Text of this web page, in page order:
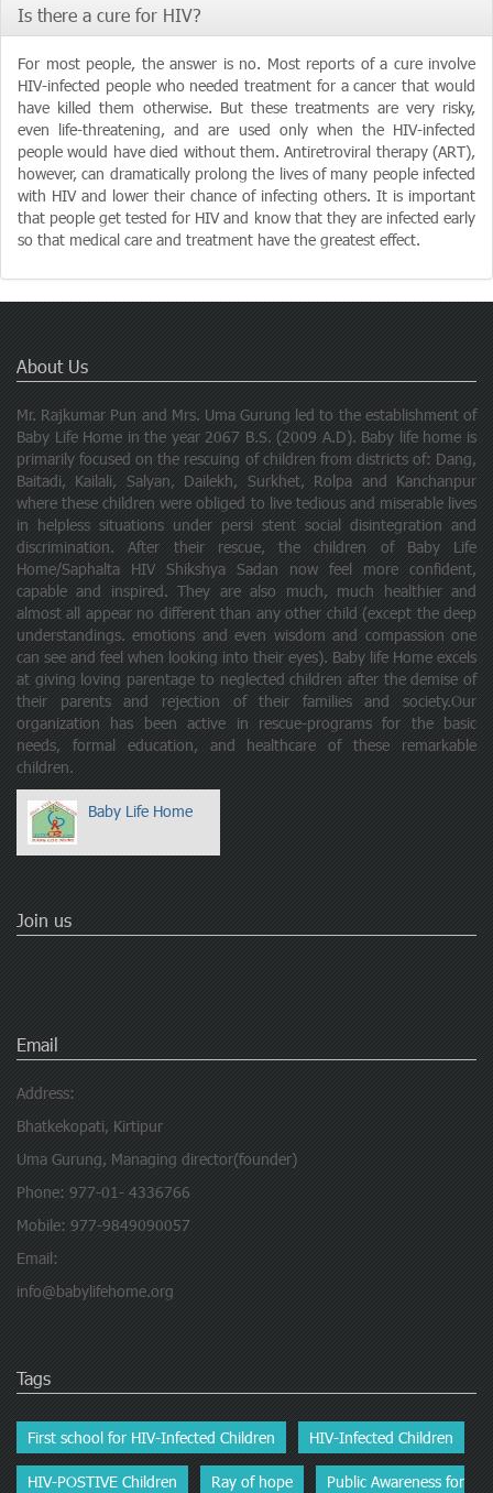
Is there a cure for HIV?
For most people, the answer is no. Most reports of a cure involve
HIV-infected people who needed treatment for a cancer that would
have killed them otherwise. But these treatments are very risky,
even life-threatening, and are used only when the HIV-infected
people would have died without them. Antiretroviral therapy (ART),
however, can dramatically prolong the lives of many people infected
with HIV and lower their chance of infecting others. It is important
that people get tested for HIV and know that they are infected early
so that medical care and treatment have the greatest effect.
About Us
Mr. Rajkumar Pun and Mrs. Uma Gurung led to the establishment of
Baby Life Home in the year 2067 B.S. (2009 A.D). Baby life home is
primarily focused on the rescuing of children from districts of: Dang,
Baitadi, Kailali, Salyan, Dailekh, Surkhet, Rolpa and Kanchanpur
where these children were obliged to live tedious and miserable lives
in helpless situations under persi stent social disintegration and
discrimination. After their rescue, the children of Baby Life
Home/Saphalta HIV Shikshya Sadan now feel more confident,
capable and inspired. They are also much, much healthier and
almost all appear no different than any other child (except the deep
understandings. emotions and even wisdom and compassion one
can see and feel when looking into their eyes). Baby life Home excels
at giving loving parentage to neglected children after the demise of
their parents and rejection of their families and society.Our
organization has been active in rescue-programs for the basic
needs, formal education, and healthcare of these remarkable
children.
Baby Life Home
Join us
Email
Address:
Bhatkekopati, Kirtipur
Uma Gurung, Managing director(founder)
Phone: 977-01- 4336766
Mobile: 977-9849090057
Email:
info@babylifehome.org
Tags
First school for HIV-Infected Children HIV-Infected Children
HIV-POSTIVE Children Ray of hope Public Awareness for